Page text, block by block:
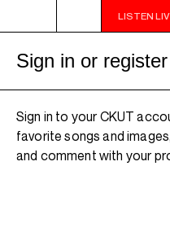
LISTEN
9AM - 11AM JAZZ AMUCK
Sign in or
Sign in to your CKUT
favorite songs and
and comment with your